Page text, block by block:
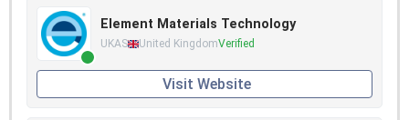
Element Materials Technology
UKAS United KingdomVerified
Visit Website